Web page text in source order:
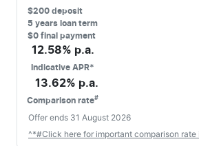
$200 deposit
5 years loan term
$0 final payment
12.58% p.a.
Indicative APR*
13.62% p.a.
Comparison rate#
Offer ends 31 August 2026
^*#Click here for important comparison rate